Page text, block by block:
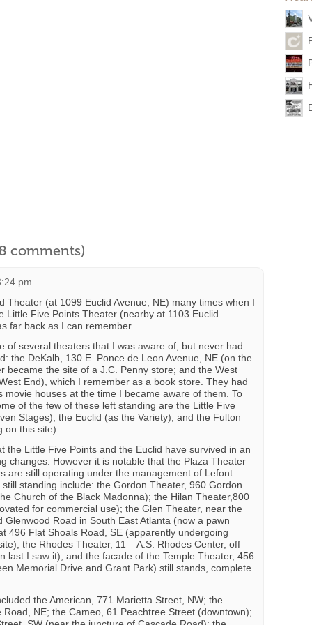
comments)
pm
Theater (at 1099 Euclid Avenue, NE) many times when I
Little Five Points Theater (nearby at 1103 Euclid
far back as I can remember.
of several theaters that I was aware of, but never had
the DeKalb, 130 E. Ponce de Leon Avenue, NE (on the
became the site of a J.C. Penny store; and the West
End), which I remember as a book store. They had
movie houses at the time I became aware of them. To
of the few of these left standing are the Little Five
Stages); the Euclid (as the Variety); and the Fulton
this site).
the Little Five Points and the Euclid have survived in an
changes. However it is notable that the Plaza Theater
are still operating under the management of Lefont
standing include: the Gordon Theater, 960 Gordon
Church of the Black Madonna); the Hilan Theater,800
for commercial use); the Glen Theater, near the
Road in South East Atlanta (now a pawn
496 Flat Shoals Road, SE (apparently undergoing
the Rhodes Theater, 11 – A.S. Rhodes Center, off
last I saw it); and the facade of the Temple Theater, 456
Memorial Drive and Grant Park) still stands, complete
the American, 771 Marietta Street, NW; the
NE; the Cameo, 61 Peachtree Street (downtown);